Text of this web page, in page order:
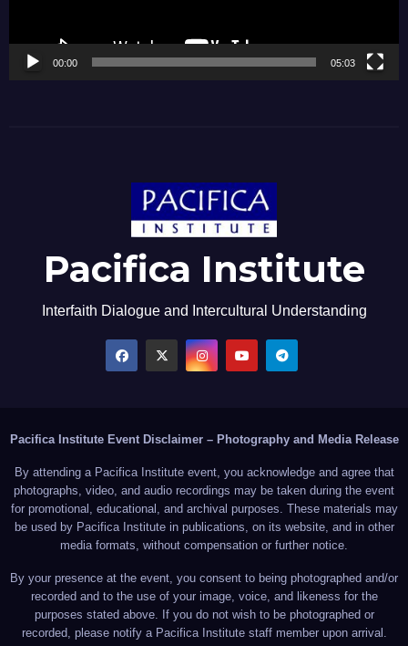
00:00 05:03
Pacifica Institute
Interfaith Dialogue and Intercultural Understanding
Pacifica Institute Event Disclaimer – Photography and Media Release
By attending a Pacifica Institute event, you acknowledge and agree that
photographs, video, and audio recordings may be taken during the event
for promotional, educational, and archival purposes. These materials may
be used by Pacifica Institute in publications, on its website, and in other
media formats, without compensation or further notice.
By your presence at the event, you consent to being photographed and/or
recorded and to the use of your image, voice, and likeness for the
purposes stated above. If you do not wish to be photographed or
recorded, please notify a Pacifica Institute staff member upon arrival.